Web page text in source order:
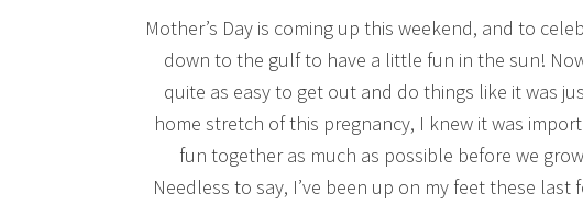
Mother’s Day is coming up this weekend, and to
down to the gulf to have a little fun in the sun!
quite as easy to get out and do things like it was
home stretch of this pregnancy, I knew it was
fun together as much as possible before we
Needless to say, I’ve been up on my feet these